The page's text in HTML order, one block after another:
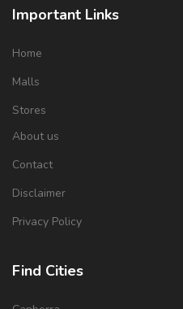
Important Links
Home
Malls
Stores
About us
Contact
Disclaimer
Privacy Policy
Find Cities